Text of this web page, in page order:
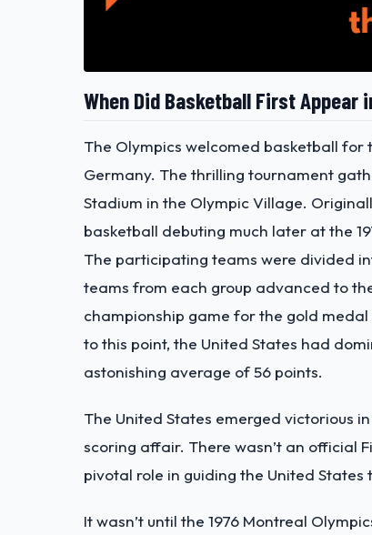
When Did Basketball First Appear
The Olympics welcomed basketball for
Germany. The thrilling tournament
Stadium in the Olympic Village.
basketball debuting much later at the
The participating teams were divided
teams from each group advanced to
championship game for the gold
to this point, the United States had
astonishing average of 56 points.
The United States emerged victorious
scoring affair. There wasn’t an official
pivotal role in guiding the United
It wasn’t until the 1976 Montreal